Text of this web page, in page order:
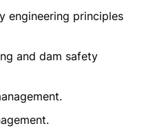
engineering principles
and dam safety